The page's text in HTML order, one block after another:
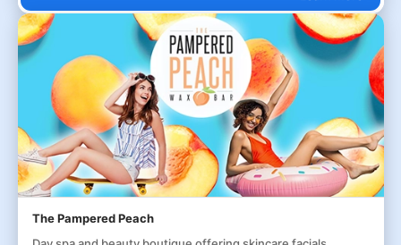
The Pampered Peach